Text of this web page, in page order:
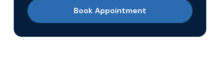
Book Appointment